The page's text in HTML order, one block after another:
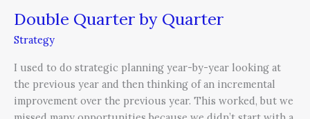
Double Quarter by Quarter
Strategy
I used to do strategic planning year-by-year looking at
the previous year and then thinking of an incremental
improvement over the previous year. This worked, but we